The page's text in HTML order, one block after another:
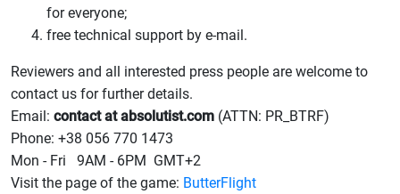
for everyone;
free technical support by e-mail.
Reviewers and all interested press people are welcome to
contact us for further details.
Email: contact at absolutist.com(ATTN: PR_BTRF)
Phone: +38 056 770 1473
Mon - Fri 9AM - 6PM GMT+2
Visit the page of the game: ButterFlight